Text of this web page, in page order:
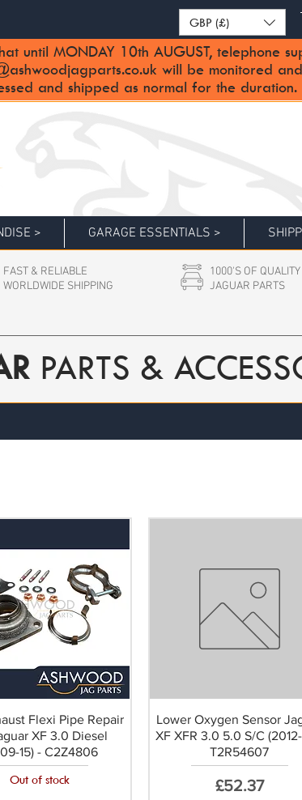
GBP (£)
until MONDAY 10th AUGUST, telephone
will be monitored
and shipped as normal for the duration.
> GARAGE ESSENTIALS >
FAST & RELIABLE
WORLDWIDE SHIPPING
1000'S OF QUALITY
JAGUAR PARTS
PARTS &
Flexi Pipe Repair
XF 3.0 Diesel
15) - C2Z4806
Out of stock
Lower Oxygen Sensor
XF XFR 3.0 5.0 S/C (2012-
T2R54607
Price
£52.37